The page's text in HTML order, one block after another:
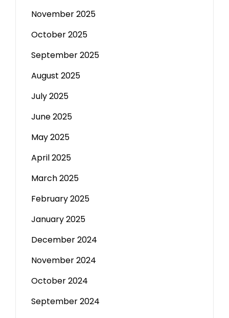
November 2025
October 2025
September 2025
August 2025
July 2025
June 2025
May 2025
April 2025
March 2025
February 2025
January 2025
December 2024
November 2024
October 2024
September 2024